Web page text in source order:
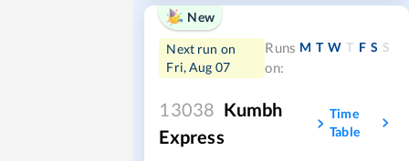
New
Next run on
Fri, Aug 07
Runs
on:
M T W T F S S
13038 Kumbh
Express
Time
Table